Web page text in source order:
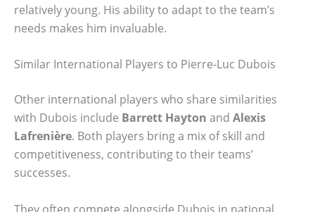
relatively young. His ability to adapt to the team’s
needs makes him invaluable.
Similar International Players to Pierre-Luc Dubois
Other international players who share similarities
with Dubois include Barrett Hayton and Alexis
Lafrenière. Both players bring a mix of skill and
competitiveness, contributing to their teams’
successes.